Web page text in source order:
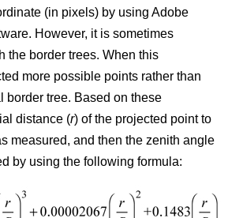
(in pixels) by using Adobe
However, it is sometimes
the border trees. When this
more possible points rather than
border tree. Based on these
distance (r) of the projected point to
measured, and then the zenith angle
by using the following formula: